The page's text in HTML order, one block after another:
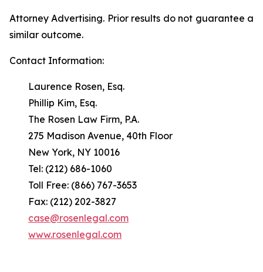
Attorney Advertising. Prior results do not guarantee a
similar outcome.
Contact Information:
Laurence Rosen, Esq.
Phillip Kim, Esq.
The Rosen Law Firm, P.A.
275 Madison Avenue, 40th Floor
New York, NY 10016
Tel: (212) 686-1060
Toll Free: (866) 767-3653
Fax: (212) 202-3827
case@rosenlegal.com
www.rosenlegal.com